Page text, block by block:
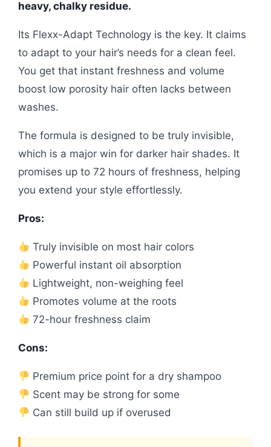
heavy, chalky residue.
Its Flexx-Adapt Technology is the key. It claims
to adapt to your hair’s needs for a clean feel.
You get that instant freshness and volume
boost low porosity hair often lacks between
washes.
The formula is designed to be truly invisible,
which is a major win for darker hair shades. It
promises up to 72 hours of freshness, helping
you extend your style effortlessly.
Pros:
Truly invisible on most hair colors
Powerful instant oil absorption
Lightweight, non-weighing feel
Promotes volume at the roots
72-hour freshness claim
Cons:
Premium price point for a dry shampoo
Scent may be strong for some
Can still build up if overused